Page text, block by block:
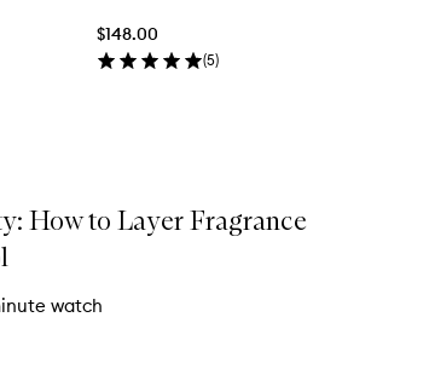
$148.00
(5)
How to Layer Fragrance
watch